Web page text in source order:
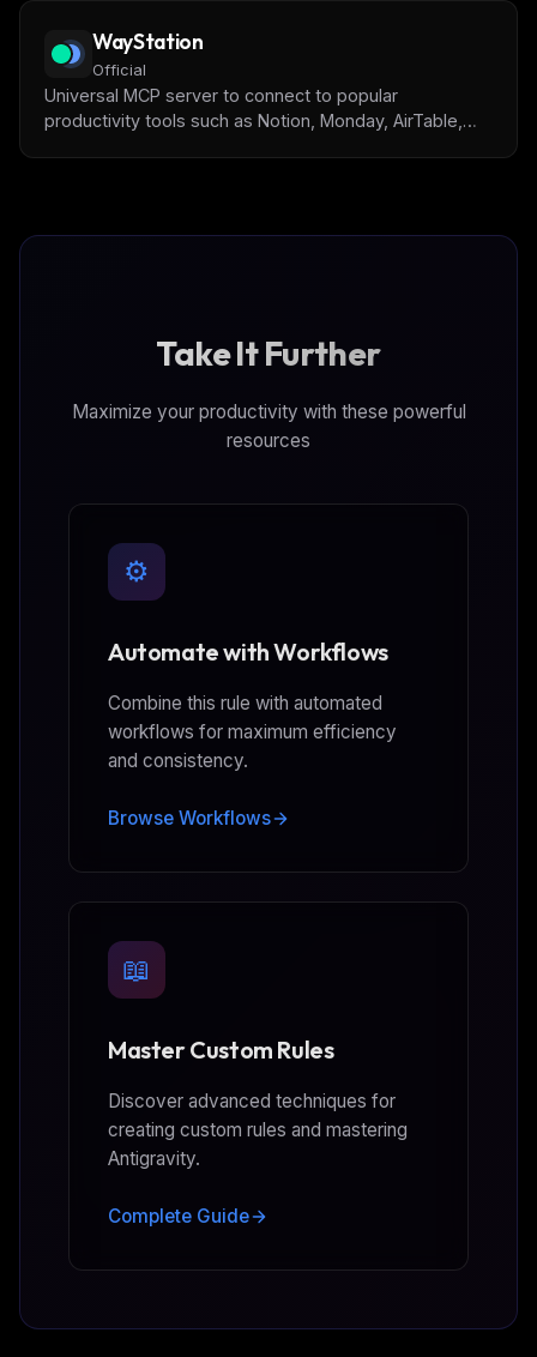
WayStation
Official
Universal MCP server to connect to popular
productivity tools such as Notion, Monday, AirTable,
Take It Further
Maximize your productivity with these powerful
resources
⚙️
Automate with Workflows
Combine this rule with automated
workflows for maximum efficiency
and consistency.
Browse Workflows
📖
Master Custom Rules
Discover advanced techniques for
creating custom rules and mastering
Antigravity.
Complete Guide